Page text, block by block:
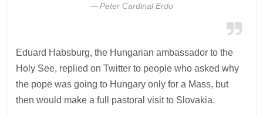
Peter Cardinal Erdo
Eduard Habsburg, the Hungarian ambassador to the
Holy See, replied on Twitter to people who asked why
the pope was going to Hungary only for a Mass, but
then would make a full pastoral visit to Slovakia.